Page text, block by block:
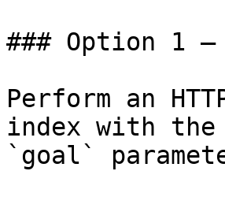
### Option 1 —
Perform an
index with
`goal`